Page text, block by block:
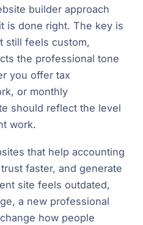
builder approach
is done right. The key is
still feels custom,
the professional tone
you offer tax
or monthly
should reflect the level
work.
that help accounting
faster, and generate
site feels outdated,
a new professional
how people